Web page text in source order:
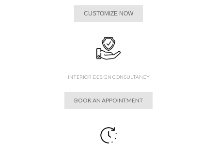
CUSTOMIZE NOW
INTERIOR DESIGN CONSULTANCY
BOOK AN APPOINTMENT